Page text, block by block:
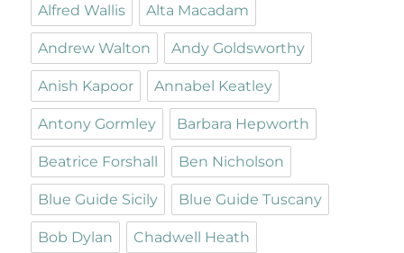
Alfred Wallis Alta Macadam
Andrew Walton Andy Goldsworthy
Anish Kapoor Annabel Keatley
Antony Gormley Barbara Hepworth
Beatrice Forshall Ben Nicholson
Blue Guide Sicily Blue Guide Tuscany
Bob Dylan Chadwell Heath